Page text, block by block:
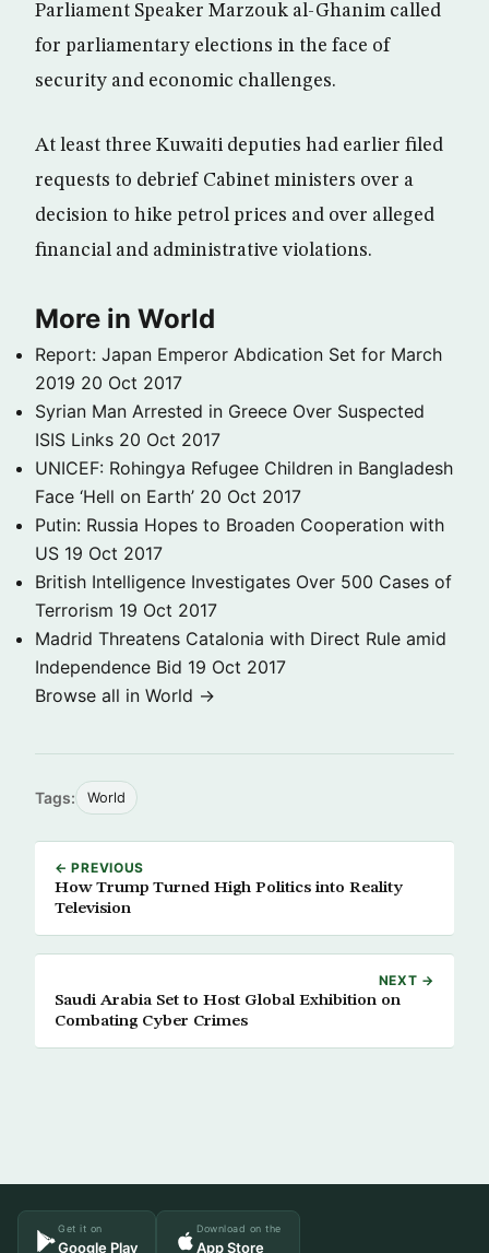
Parliament Speaker Marzouk al-Ghanim called
for parliamentary elections in the face of
security and economic challenges.
At least three Kuwaiti deputies had earlier filed
requests to debrief Cabinet ministers over a
decision to hike petrol prices and over alleged
financial and administrative violations.
More in World
Report: Japan Emperor Abdication Set for March
2019 20 Oct 2017
Syrian Man Arrested in Greece Over Suspected
ISIS Links 20 Oct 2017
UNICEF: Rohingya Refugee Children in Bangladesh
Face ‘Hell on Earth’ 20 Oct 2017
Putin: Russia Hopes to Broaden Cooperation with
US 19 Oct 2017
British Intelligence Investigates Over 500 Cases of
Terrorism 19 Oct 2017
Madrid Threatens Catalonia with Direct Rule amid
Independence Bid 19 Oct 2017
Browse all in World →
Tags: World
← PREVIOUS
How Trump Turned High Politics into Reality
Television
NEXT →
Saudi Arabia Set to Host Global Exhibition on
Combating Cyber Crimes
Get it on
Google Play
Download on the
App Store